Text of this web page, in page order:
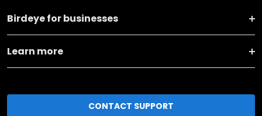
Birdeye for businesses
Learn more
CONTACT SUPPORT